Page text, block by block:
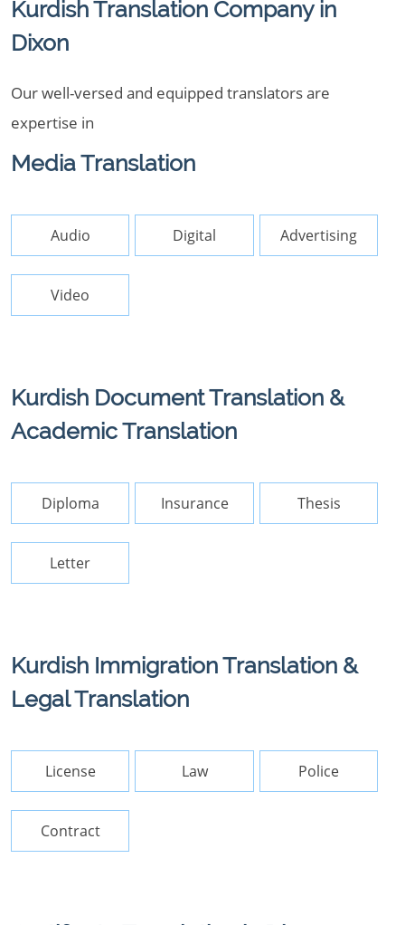
Kurdish Translation Company in
Dixon
Our well-versed and equipped translators are
expertise in
Media Translation
Audio Digital Advertising
Video
Kurdish Document Translation &
Academic Translation
Diploma Insurance Thesis
Letter
Kurdish Immigration Translation &
Legal Translation
License Law Police
Contract